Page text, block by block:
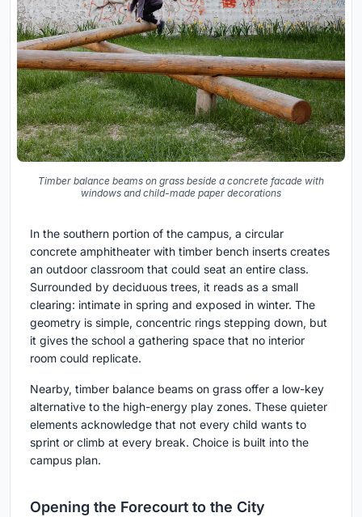
Timber balance beams on grass beside a concrete facade with
windows and child-made paper decorations
In the southern portion of the campus, a circular
concrete amphitheater with timber bench inserts creates
an outdoor classroom that could seat an entire class.
Surrounded by deciduous trees, it reads as a small
clearing: intimate in spring and exposed in winter. The
geometry is simple, concentric rings stepping down, but
it gives the school a gathering space that no interior
room could replicate.
Nearby, timber balance beams on grass offer a low-key
alternative to the high-energy play zones. These quieter
elements acknowledge that not every child wants to
sprint or climb at every break. Choice is built into the
campus plan.
Opening the Forecourt to the City